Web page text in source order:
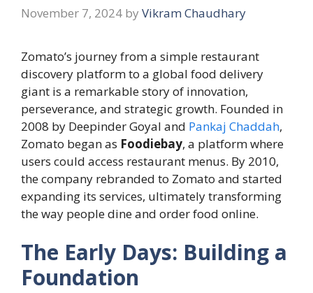
November 7, 2024 by Vikram Chaudhary
Zomato’s journey from a simple restaurant
discovery platform to a global food delivery
giant is a remarkable story of innovation,
perseverance, and strategic growth. Founded in
2008 by Deepinder Goyal and Pankaj Chaddah,
Zomato began as Foodiebay, a platform where
users could access restaurant menus. By 2010,
the company rebranded to Zomato and started
expanding its services, ultimately transforming
the way people dine and order food online.
The Early Days: Building a
Foundation